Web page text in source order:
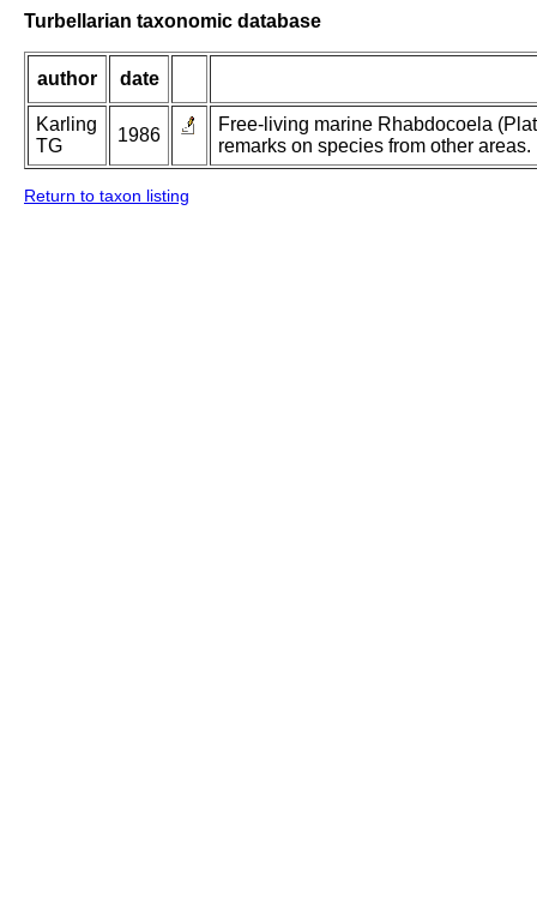
Turbellarian taxonomic database
author date
Karling
TG
1986
Free-living marine Rhabdocoela
remarks on species from other areas.
Return to taxon listing